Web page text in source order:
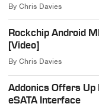
ByChris Davies
Rockchip Android
[Video]
ByChris Davies
Addonics Offers
eSATA Interface